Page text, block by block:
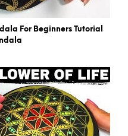
For Beginners Tutorial